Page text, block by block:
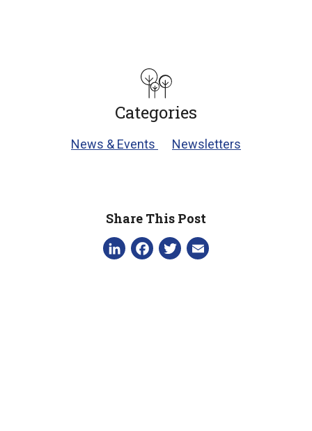
Categories
News & Events Newsletters
Share This Post
LinkedIn
Facebook
Twitter